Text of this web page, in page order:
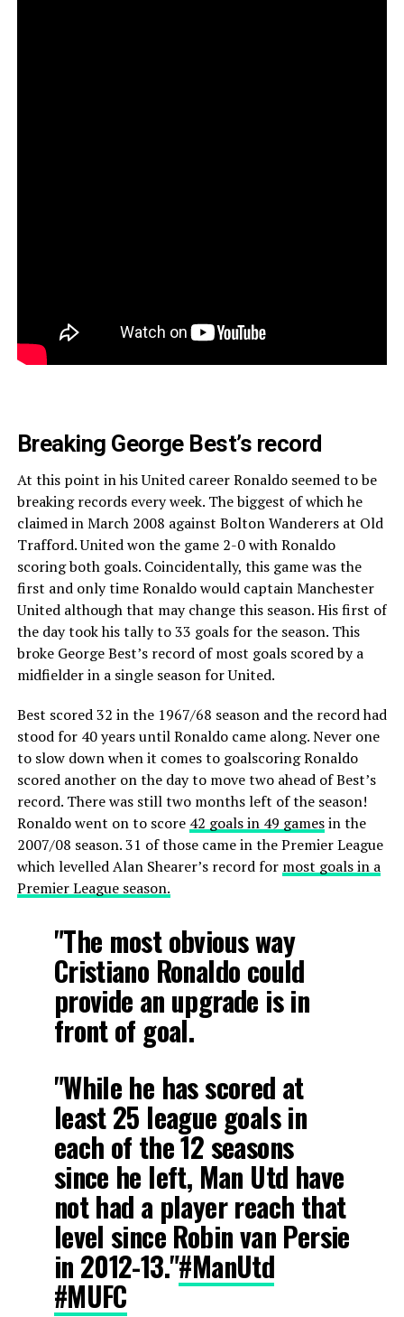
Breaking George Best’s record
At this point in his United career Ronaldo seemed to be
breaking records every week. The biggest of which he
claimed in March 2008 against Bolton Wanderers at Old
Trafford. United won the game 2-0 with Ronaldo
scoring both goals. Coincidentally, this game was the
first and only time Ronaldo would captain Manchester
United although that may change this season. His first of
the day took his tally to 33 goals for the season. This
broke George Best’s record of most goals scored by a
midfielder in a single season for United.
Best scored 32 in the 1967/68 season and the record had
stood for 40 years until Ronaldo came along. Never one
to slow down when it comes to goalscoring Ronaldo
scored another on the day to move two ahead of Best’s
record. There was still two months left of the season!
Ronaldo went on to score 42 goals in 49 gamesin the
2007/08 season. 31 of those came in the Premier League
which levelled Alan Shearer’s record for most goals in a
Premier League season.
"The most obvious way
Cristiano Ronaldo could
provide an upgrade is in
front of goal.
"While he has scored at
least 25 league goals in
each of the 12 seasons
since he left, Man Utd have
not had a player reach that
level since Robin van Persie
in 2012-13."#ManUtd
#MUFC